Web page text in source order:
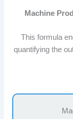
Machine
This formula
quantifying the